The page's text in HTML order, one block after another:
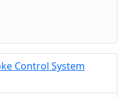
Control System